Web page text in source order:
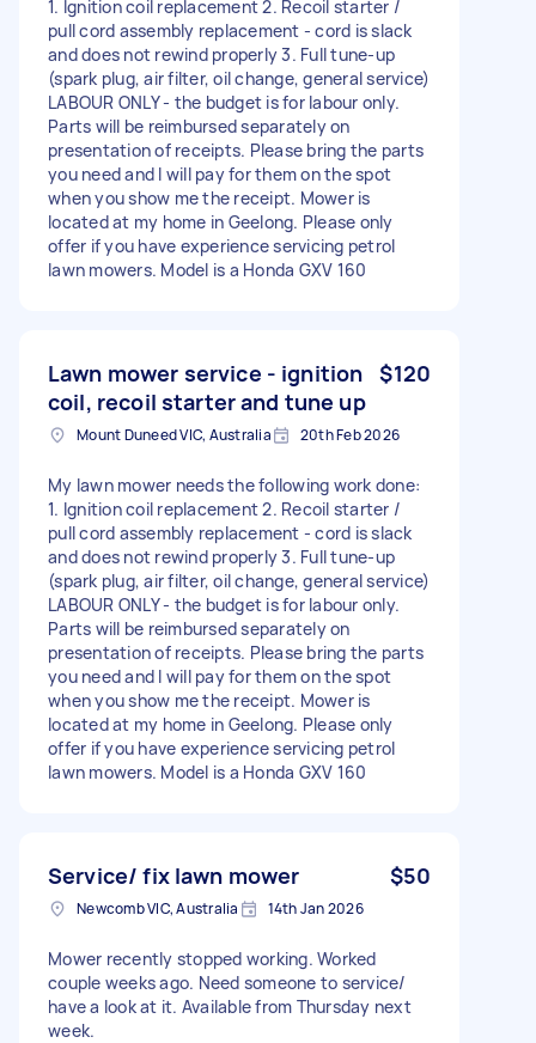
1. Ignition coil replacement 2. Recoil starter /
pull cord assembly replacement - cord is slack
and does not rewind properly 3. Full tune-up
(spark plug, air filter, oil change, general service)
LABOUR ONLY - the budget is for labour only.
Parts will be reimbursed separately on
presentation of receipts. Please bring the parts
you need and I will pay for them on the spot
when you show me the receipt. Mower is
located at my home in Geelong. Please only
offer if you have experience servicing petrol
lawn mowers. Model is a Honda GXV 160
Lawn mower service - ignition
coil, recoil starter and tune up
$120
Mount Duneed VIC, Australia 20th Feb 2026
My lawn mower needs the following work done:
1. Ignition coil replacement 2. Recoil starter /
pull cord assembly replacement - cord is slack
and does not rewind properly 3. Full tune-up
(spark plug, air filter, oil change, general service)
LABOUR ONLY - the budget is for labour only.
Parts will be reimbursed separately on
presentation of receipts. Please bring the parts
you need and I will pay for them on the spot
when you show me the receipt. Mower is
located at my home in Geelong. Please only
offer if you have experience servicing petrol
lawn mowers. Model is a Honda GXV 160
Service/ fix lawn mower $50
Newcomb VIC, Australia 14th Jan 2026
Mower recently stopped working. Worked
couple weeks ago. Need someone to service/
have a look at it. Available from Thursday next
week.